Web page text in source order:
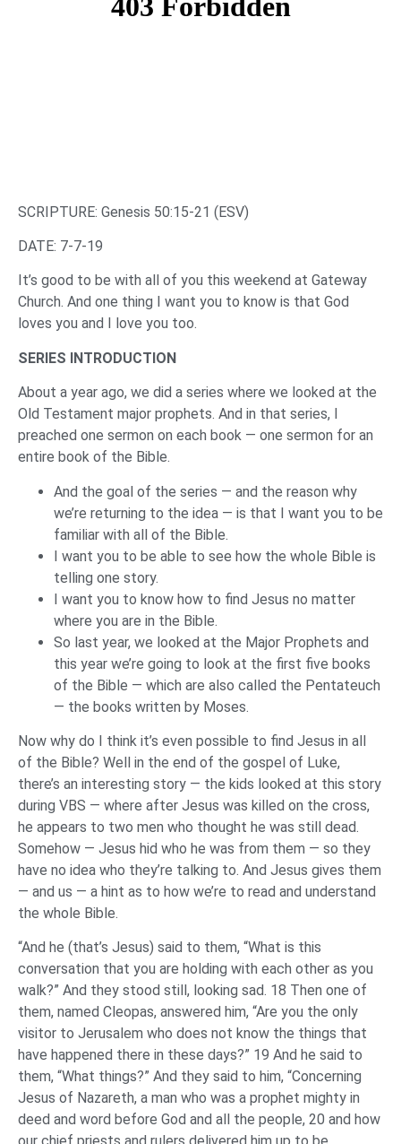
SCRIPTURE: Genesis 50:15-21 (ESV)
DATE: 7-7-19
It’s good to be with all of you this weekend at Gateway
Church. And one thing I want you to know is that God
loves you and I love you too.
SERIES INTRODUCTION
About a year ago, we did a series where we looked at the
Old Testament major prophets. And in that series, I
preached one sermon on each book — one sermon for an
entire book of the Bible.
And the goal of the series — and the reason why
we’re returning to the idea — is that I want you to be
familiar with all of the Bible.
I want you to be able to see how the whole Bible is
telling one story.
I want you to know how to find Jesus no matter
where you are in the Bible.
So last year, we looked at the Major Prophets and
this year we’re going to look at the first five books
of the Bible — which are also called the Pentateuch
— the books written by Moses.
Now why do I think it’s even possible to find Jesus in all
of the Bible? Well in the end of the gospel of Luke,
there’s an interesting story — the kids looked at this story
during VBS — where after Jesus was killed on the cross,
he appears to two men who thought he was still dead.
Somehow — Jesus hid who he was from them — so they
have no idea who they’re talking to. And Jesus gives them
— and us — a hint as to how we’re to read and understand
the whole Bible.
“And he (that’s Jesus) said to them, “What is this
conversation that you are holding with each other as you
walk?” And they stood still, looking sad. 18 Then one of
them, named Cleopas, answered him, “Are you the only
visitor to Jerusalem who does not know the things that
have happened there in these days?” 19 And he said to
them, “What things?” And they said to him, “Concerning
Jesus of Nazareth, a man who was a prophet mighty in
deed and word before God and all the people, 20 and how